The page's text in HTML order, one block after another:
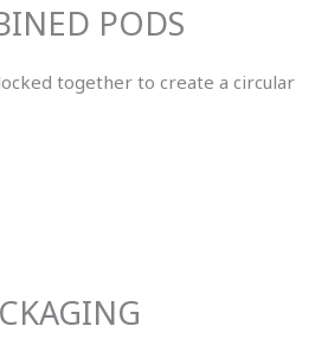
PODS
together to create a circular